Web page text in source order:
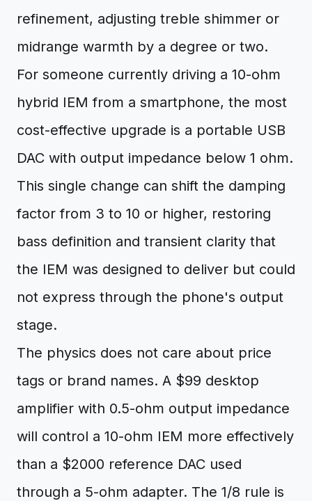
refinement, adjusting treble shimmer or
midrange warmth by a degree or two.
For someone currently driving a 10-ohm
hybrid IEM from a smartphone, the most
cost-effective upgrade is a portable USB
DAC with output impedance below 1 ohm.
This single change can shift the damping
factor from 3 to 10 or higher, restoring
bass definition and transient clarity that
the IEM was designed to deliver but could
not express through the phone's output
stage.
The physics does not care about price
tags or brand names. A $99 desktop
amplifier with 0.5-ohm output impedance
will control a 10-ohm IEM more effectively
than a $2000 reference DAC used
through a 5-ohm adapter. The 1/8 rule is